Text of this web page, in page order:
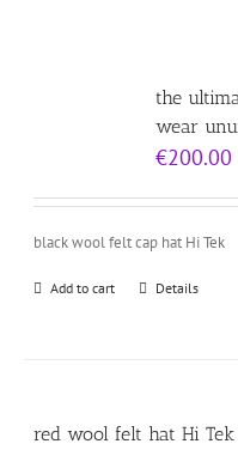
the
wear
€200.00
black wool felt cap hat Hi Tek
Add to cart Details
red wool felt hat Hi